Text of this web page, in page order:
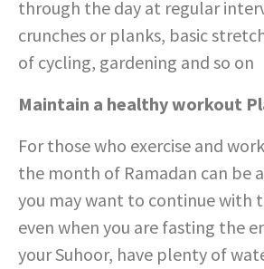
through the day at regular
crunches or planks, basic
of cycling, gardening and so on
Maintain a healthy workout
For those who exercise and
the month of Ramadan can be
you may want to continue with
even when you are fasting the
your Suhoor, have plenty of